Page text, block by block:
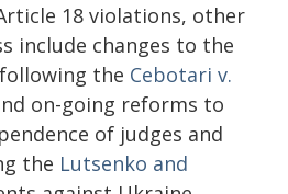
18 violations, other
include changes to the
the Cebotari v.
on-going reforms to
of judges and
the Lutsenko and